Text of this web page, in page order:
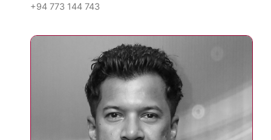
+94 773 144 743